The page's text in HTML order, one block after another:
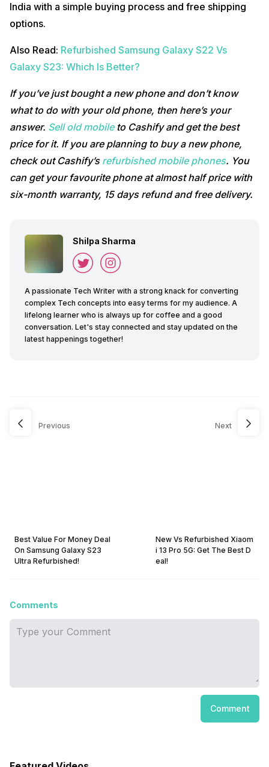
India with a simple buying process and free shipping
options.
Also Read: Refurbished Samsung Galaxy S22 Vs
Galaxy S23: Which Is Better?
If you’ve just bought a new phone and don’t know
what to do with your old phone, then here’s your
answer. Sell old mobileto Cashify and get the best
price for it. If you are planning to buy a new phone,
check out Cashify’s refurbished mobile phones. You
can get your favourite phone at almost half price with
six-month warranty, 15 days refund and free delivery.
Shilpa Sharma
A passionate Tech Writer with a strong knack for converting
complex Tech concepts into easy terms for my audience. A
lifelong learner who is always up for coffee and a good
conversation. Let's stay connected and stay updated on the
latest happenings together!
Previous
Best Value For Money Deal
On Samsung Galaxy S23
Ultra Refurbished!
Next
New Vs Refurbished Xiaom
i 13 Pro 5G: Get The Best D
eal!
Comments
Comment